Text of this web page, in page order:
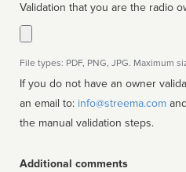
Validation that you are the radio
File types: PDF, PNG, JPG. Maximum
If you do not have an owner
an email to: info@streema.com
the manual validation steps.
Additional comments